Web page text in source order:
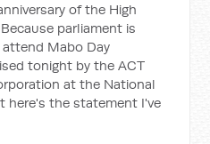
of the High
parliament is
Mabo Day
tonight by the ACT
at the National
here's the statement I've